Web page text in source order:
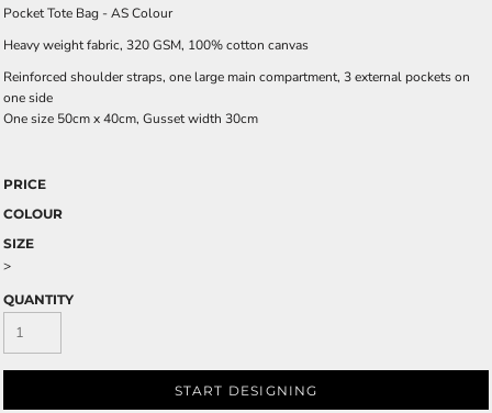
Pocket Tote Bag - AS Colour
Heavy weight fabric, 320 GSM, 100% cotton canvas
Reinforced shoulder straps, one large main compartment, 3 external pockets on
one side
One size 50cm x 40cm, Gusset width 30cm
PRICE
COLOUR
SIZE
>
QUANTITY
START DESIGNING